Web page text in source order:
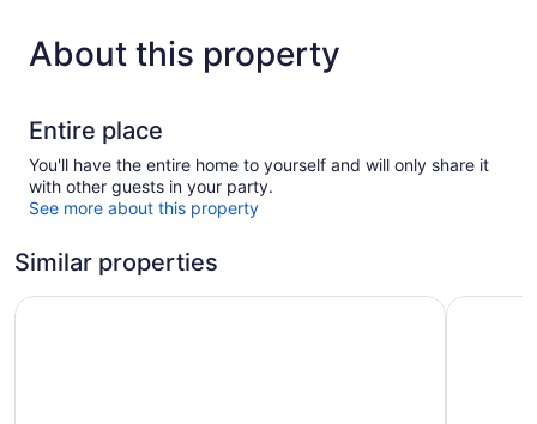
About this property
Entire place
You'll have the entire home to yourself and will only share it
with other guests in your party.
See more about this property
Similar properties
Timeout -south Facing With Large Terrace and PoolCanal-